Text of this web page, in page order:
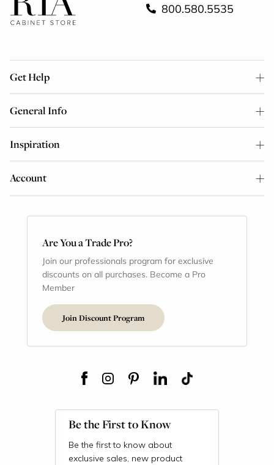
800.580.5535
Get Help
General Info
Inspiration
Account
Are You a Trade Pro?
Join our professionals program for exclusive
discounts on all purchases. Become a Pro
Member
Join Discount Program
Be the First to Know
Be the first to know about
exclusive sales, new product